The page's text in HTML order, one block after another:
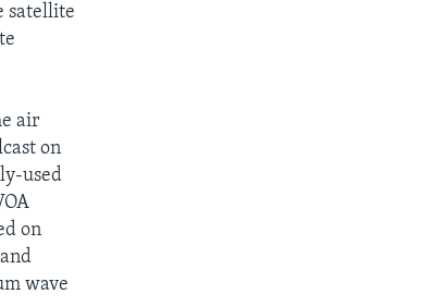
satellite
air
on
used
on
wave